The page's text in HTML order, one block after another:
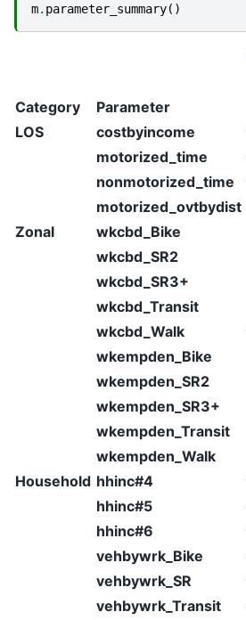
m. parameter_summary()
Category
Parameter
LOS
costbyincome
motorized_time
nonmotorized_time
motorized_ovtbydist
Zonal wkcbd_Bike
wkcbd_SR2
wkcbd_SR3+
wkcbd_Transit
wkcbd_Walk
wkempden_Bike
wkempden_SR2
wkempden_SR3+
wkempden_Transit
wkempden_Walk
Household hhinc#4
hhinc#5
hhinc#6
vehbywrk_Bike
vehbywrk_SR
vehbywrk_Transit